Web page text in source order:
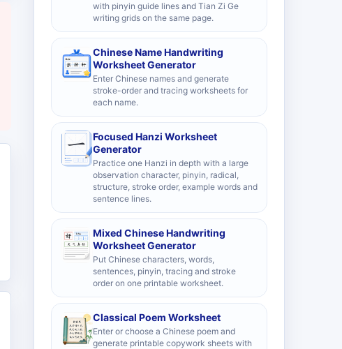
with pinyin guide lines and Tian Zi Ge
writing grids on the same page.
Chinese Name Handwriting
Worksheet Generator
Enter Chinese names and generate
stroke-order and tracing worksheets for
each name.
Focused Hanzi Worksheet
Generator
Practice one Hanzi in depth with a large
observation character, pinyin, radical,
structure, stroke order, example words and
sentence lines.
Mixed Chinese Handwriting
Worksheet Generator
Put Chinese characters, words,
sentences, pinyin, tracing and stroke
order on one printable worksheet.
Classical Poem Worksheet
Enter or choose a Chinese poem and
generate printable copywork sheets with